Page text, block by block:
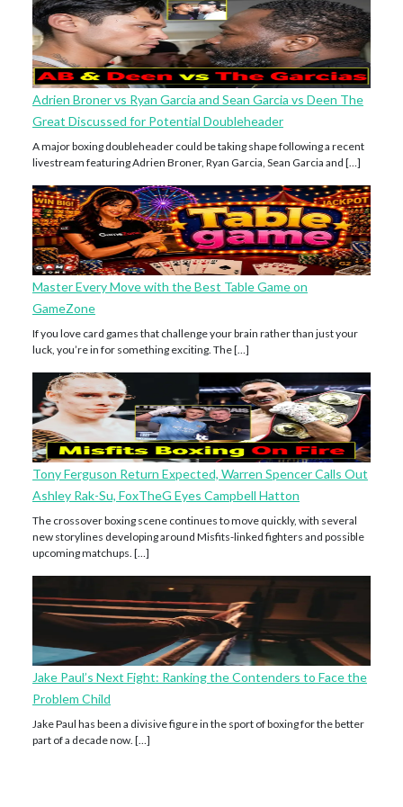
Adrien Broner vs Ryan Garcia and Sean Garcia vs Deen The
Great Discussed for Potential Doubleheader
A major boxing doubleheader could be taking shape following a recent
livestream featuring Adrien Broner, Ryan Garcia, Sean Garcia and […]
Master Every Move with the Best Table Game on
GameZone
If you love card games that challenge your brain rather than just your
luck, you’re in for something exciting. The […]
Tony Ferguson Return Expected, Warren Spencer Calls Out
Ashley Rak-Su, FoxTheG Eyes Campbell Hatton
The crossover boxing scene continues to move quickly, with several
new storylines developing around Misfits-linked fighters and possible
upcoming matchups. […]
Jake Paul’s Next Fight: Ranking the Contenders to Face the
Problem Child
Jake Paul has been a divisive figure in the sport of boxing for the better
part of a decade now. […]